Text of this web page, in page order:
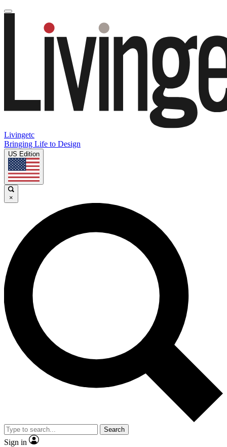
Livingetc
Bringing Life to Design
US Edition
×
Search
Sign in